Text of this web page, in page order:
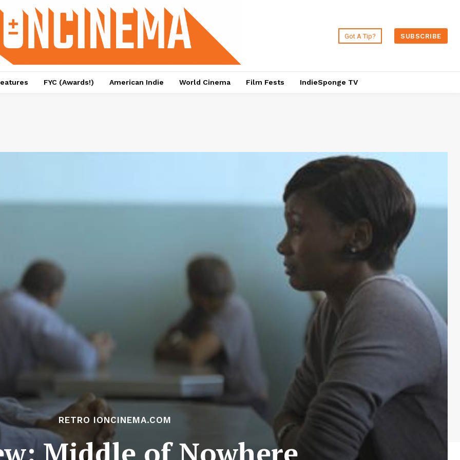
Got A Tip? SUBSCRIBE
FYC (Awards!) American Indie World Cinema Film Fests IndieSponge TV
RETRO IONCINEMA.COM
Middle of Nowhere